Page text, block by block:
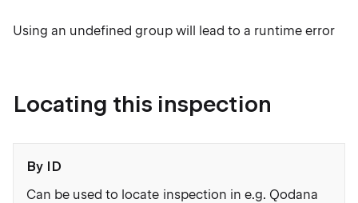
Using an undefined group will lead to a runtime error
Locating this inspection
By ID
Can be used to locate inspection in e.g. Qodana